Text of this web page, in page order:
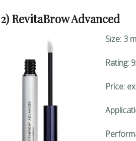
2) RevitaBrow Advanced
Size: 3
Rating:
Price: